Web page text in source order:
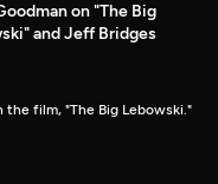
on "The Big
and Jeff Bridges
film, "The Big Lebowski."